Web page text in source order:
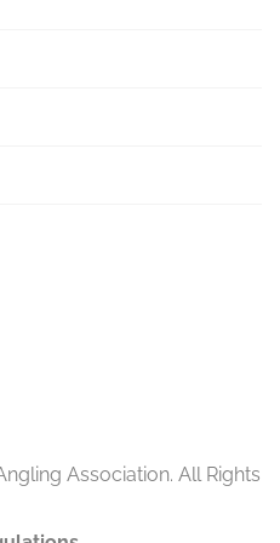
Association. All Rights